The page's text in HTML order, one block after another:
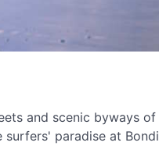
and scenic byways of
paradise at Bondi